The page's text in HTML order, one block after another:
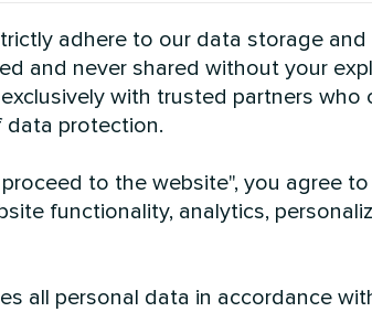
adhere to our data storage
and never shared without your
with trusted partners who
protection.
to the website", you agree
functionality, analytics,
all personal data in accordance